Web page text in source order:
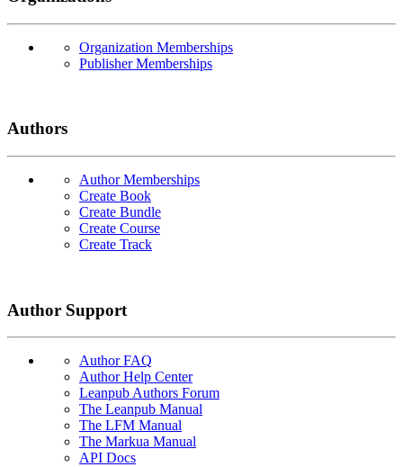
Organization Memberships
Publisher Memberships
Authors
Author Memberships
Create Book
Create Bundle
Create Course
Create Track
Author Support
Author FAQ
Author Help Center
Leanpub Authors Forum
The Leanpub Manual
The LFM Manual
The Markua Manual
API Docs